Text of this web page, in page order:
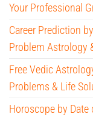
Your Professional
Career Prediction
Problem Astrology
Free Vedic
Problems & Life
Horoscope by